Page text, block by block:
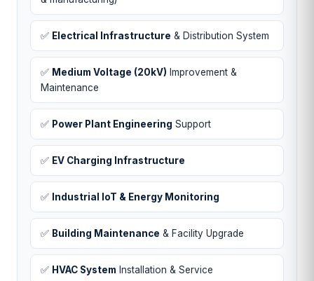
✅ Electrical Infrastructure & Distribution System
✅ Medium Voltage (20kV) Improvement &
Maintenance
✅ Power Plant Engineering Support
✅ EV Charging Infrastructure
✅ Industrial IoT & Energy Monitoring
✅ Building Maintenance & Facility Upgrade
✅ HVAC System Installation & Service